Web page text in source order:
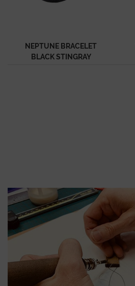
NEPTUNE BRACELET
BLACK STINGRAY